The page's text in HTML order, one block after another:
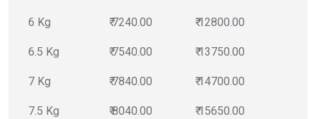
6 Kg ₹ 7240.00 ₹ 12800.00
6.5 Kg ₹ 7540.00 ₹ 13750.00
7 Kg ₹ 7840.00 ₹ 14700.00
7.5 Kg ₹ 8040.00 ₹ 15650.00